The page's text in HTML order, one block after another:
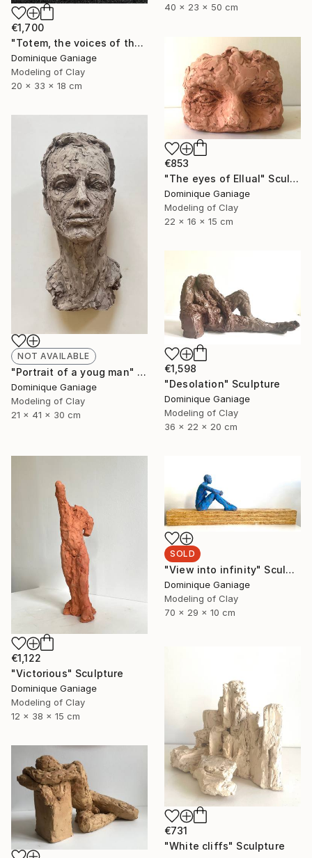
€1,700
"Totem, the voices of the earth" Sculpture
Dominique Ganiage
Modeling of Clay
20 x 33 x 18 cm
40 x 23 x 50 cm
€853
"The eyes of Ellual" Sculpture
Dominique Ganiage
Modeling of Clay
22 x 16 x 15 cm
NOT AVAILABLE
"Portrait of a youg man" Sculpture
Dominique Ganiage
Modeling of Clay
21 x 41 x 30 cm
€1,598
"Desolation" Sculpture
Dominique Ganiage
Modeling of Clay
36 x 22 x 20 cm
€1,122
"Victorious" Sculpture
Dominique Ganiage
Modeling of Clay
12 x 38 x 15 cm
SOLD
"View into infinity" Sculpture
Dominique Ganiage
Modeling of Clay
70 x 29 x 10 cm
€731
"White cliffs" Sculpture